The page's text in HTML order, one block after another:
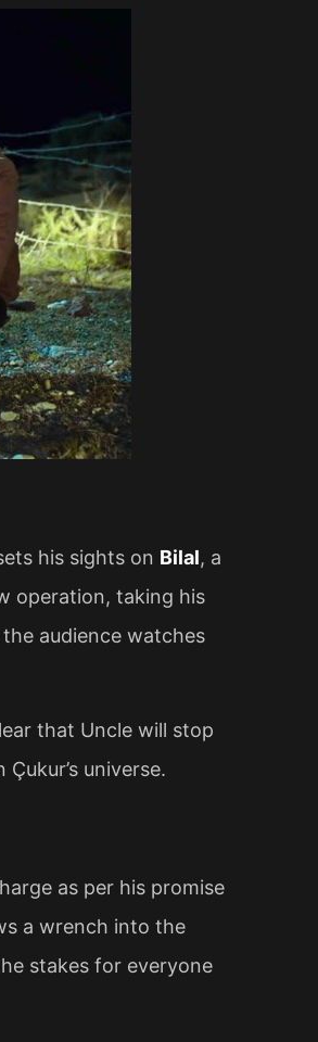
his sights on Bilal, a
operation, taking his
audience watches
that Uncle will stop
universe.
as per his promise
a wrench into the
stakes for everyone